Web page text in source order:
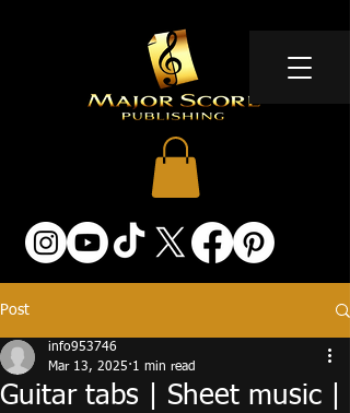
Post
Guitar tabs | Sheet music |
info953746
Mar 13, 2025 1 min read